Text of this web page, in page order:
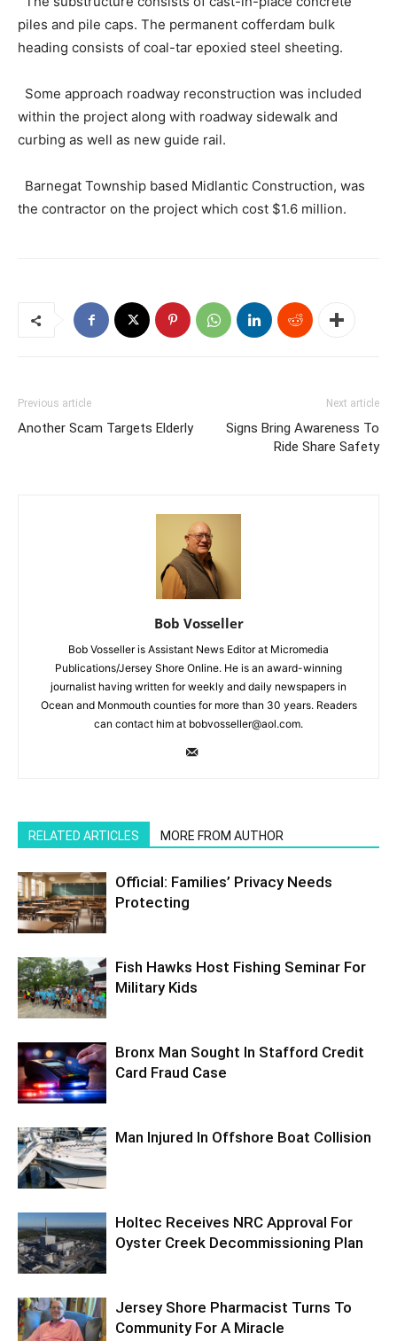
piles and pile caps. The permanent cofferdam bulk
heading consists of coal-tar epoxied steel sheeting.
Some approach roadway reconstruction was included
within the project along with roadway sidewalk and
curbing as well as new guide rail.
Barnegat Township based Midlantic Construction, was
the contractor on the project which cost $1.6 million.
Previous article
Another Scam Targets Elderly
Next article
Signs Bring Awareness To
Ride Share Safety
Bob Vosseller
Bob Vosseller is Assistant News Editor at Micromedia
Publications/Jersey Shore Online. He is an award-winning
journalist having written for weekly and daily newspapers in
Ocean and Monmouth counties for more than 30 years. Readers
can contact him at bobvosseller@aol.com.
RELATED ARTICLES MORE FROM AUTHOR
Official: Families’ Privacy Needs
Protecting
Fish Hawks Host Fishing Seminar For
Military Kids
Bronx Man Sought In Stafford Credit
Card Fraud Case
Man Injured In Offshore Boat Collision
Holtec Receives NRC Approval For
Oyster Creek Decommissioning Plan
Jersey Shore Pharmacist Turns To
Community For A Miracle